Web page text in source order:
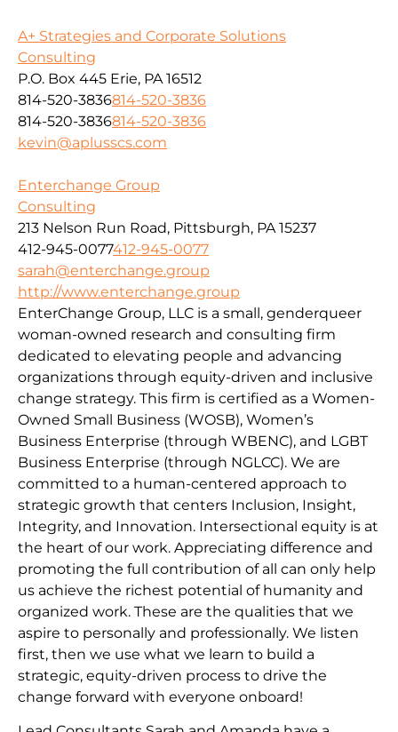
A+ Strategies and Corporate Solutions
Consulting
P.O. Box 445 Erie, PA 16512
814-520-3836814-520-3836
814-520-3836814-520-3836
kevin@aplusscs.com
Enterchange Group
Consulting
213 Nelson Run Road, Pittsburgh, PA 15237
412-945-0077412-945-0077
sarah@enterchange.group
http://www.enterchange.group
EnterChange Group, LLC is a small, genderqueer
woman-owned research and consulting firm
dedicated to elevating people and advancing
organizations through equity-driven and inclusive
change strategy. This firm is certified as a Women-
Owned Small Business (WOSB), Women’s
Business Enterprise (through WBENC), and LGBT
Business Enterprise (through NGLCC). We are
committed to a human-centered approach to
strategic growth that centers Inclusion, Insight,
Integrity, and Innovation. Intersectional equity is at
the heart of our work. Appreciating difference and
promoting the full contribution of all can only help
us achieve the richest potential of humanity and
organized work. These are the qualities that we
aspire to personally and professionally. We listen
first, then we use what we learn to build a
strategic, equity-driven process to drive the
change forward with everyone onboard!